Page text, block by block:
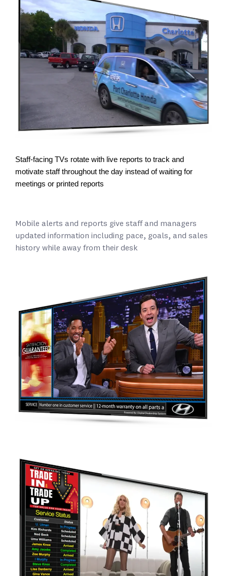
Staff-facing TVs rotate with live reports to track and
motivate staff throughout the day instead of waiting for
meetings or printed reports
Mobile alerts and reports give staff and managers
updated information including pace, goals, and sales
history while away from their desk